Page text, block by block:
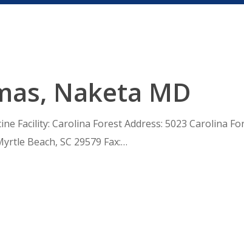
Naketa MD
Facility: Carolina Forest Address: 5023 Carolina
Beach, SC 29579 Fax:…